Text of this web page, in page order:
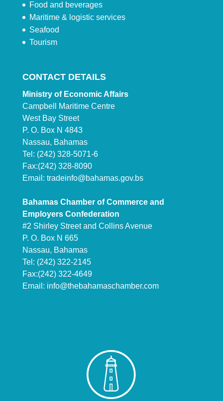
Food and beverages
Maritime & logistic services
Seafood
Tourism
CONTACT DETAILS
Ministry of Economic Affairs
Campbell Maritime Centre
West Bay Street
P. O. Box N 4843
Nassau, Bahamas
Tel: (242) 328-5071-6
Fax:(242) 328-8090
Email: tradeinfo@bahamas.gov.bs
Bahamas Chamber of Commerce and
Employers Confederation
#2 Shirley Street and Collins Avenue
P. O. Box N 665
Nassau, Bahamas
Tel: (242) 322-2145
Fax:(242) 322-4649
Email: info@thebahamaschamber.com